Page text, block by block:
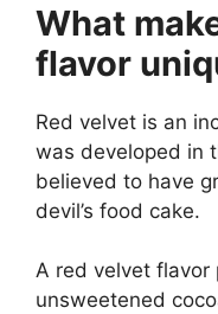
What
flavor
Red velvet is an
was developed in
believed to have
devil’s food cake.
A red velvet flavor
unsweetened